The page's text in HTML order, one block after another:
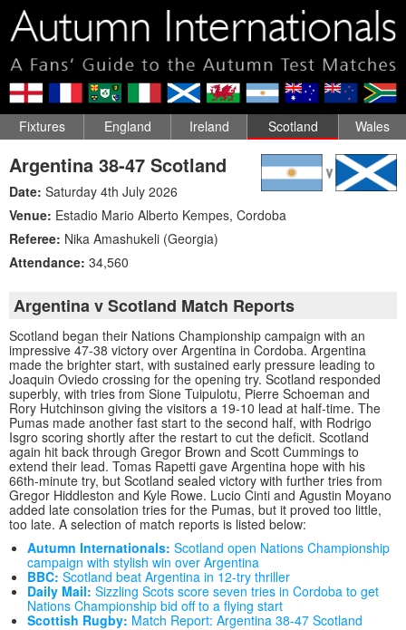
Fixtures England Ireland Scotland Wales
Argentina 38-47 Scotland
Date: Saturday 4th July 2026
Venue: Estadio Mario Alberto Kempes, Cordoba
Referee: Nika Amashukeli (Georgia)
Attendance: 34,560
Argentina v Scotland Match Reports
Scotland began their Nations Championship campaign with an
impressive 47-38 victory over Argentina in Cordoba. Argentina
made the brighter start, with sustained early pressure leading to
Joaquin Oviedo crossing for the opening try. Scotland responded
superbly, with tries from Sione Tuipulotu, Pierre Schoeman and
Rory Hutchinson giving the visitors a 19-10 lead at half-time. The
Pumas made another fast start to the second half, with Rodrigo
Isgro scoring shortly after the restart to cut the deficit. Scotland
again hit back through Gregor Brown and Scott Cummings to
extend their lead. Tomas Rapetti gave Argentina hope with his
66th-minute try, but Scotland sealed victory with further tries from
Gregor Hiddleston and Kyle Rowe. Lucio Cinti and Agustin Moyano
added late consolation tries for the Pumas, but it proved too little,
too late. A selection of match reports is listed below:
Autumn Internationals: Scotland open Nations Championship
campaign with stylish win over Argentina
BBC: Scotland beat Argentina in 12-try thriller
Daily Mail: Sizzling Scots score seven tries in Cordoba to get
Nations Championship bid off to a flying start
Scottish Rugby: Match Report: Argentina 38-47 Scotland